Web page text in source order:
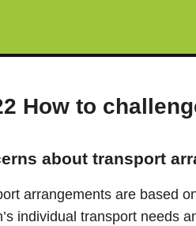
How to
about transport
arrangements are based
individual transport needs